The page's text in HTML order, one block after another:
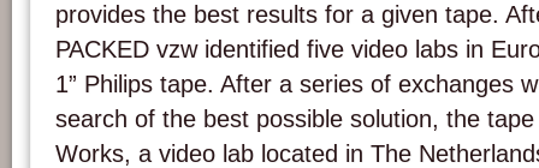
provides the best results for a given tape.
PACKED vzw identified five video labs in
1” Philips tape. After a series of exchanges
search of the best possible solution, the
Works, a video lab located in The